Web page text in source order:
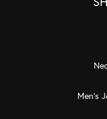
Men's